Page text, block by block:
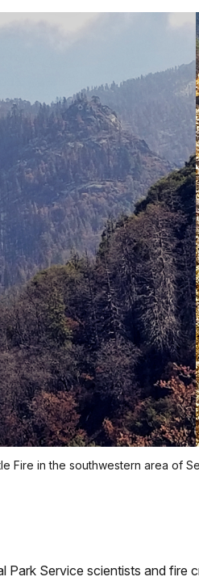
Fire in the southwestern area of
Park Service scientists and